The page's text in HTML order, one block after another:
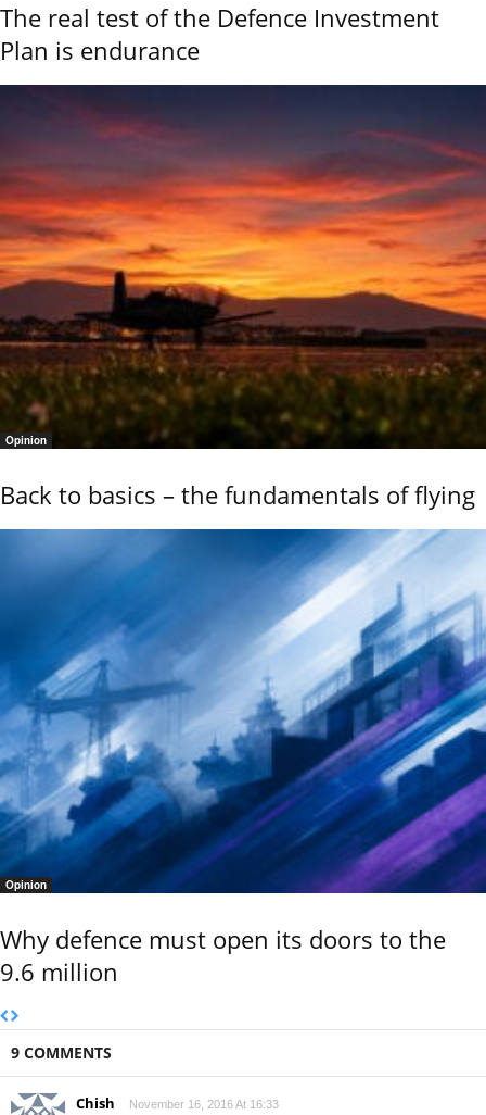
The real test of the Defence Investment
Plan is endurance
Opinion
Back to basics – the fundamentals of flying
Opinion
Why defence must open its doors to the
9.6 million
9 COMMENTS
Chish November 16, 2016 At 16:33